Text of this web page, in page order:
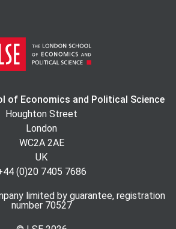
of Economics and Political Science
Houghton Street
London
WC2A 2AE
UK
(0)20 7405 7686
limited by guarantee, registration
number 70527